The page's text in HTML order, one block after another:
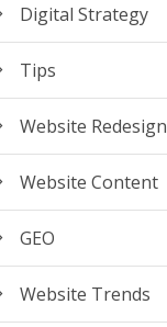
Digital Strategy
Tips
Website Redesign
Website Content
GEO
Website Trends